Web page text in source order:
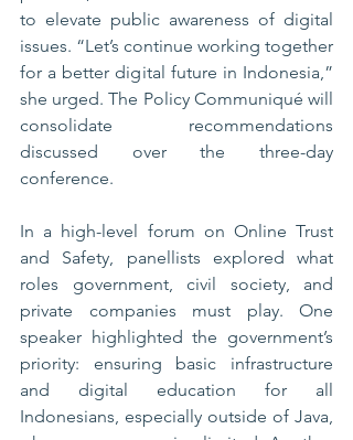
to elevate public awareness of digital
issues. “Let’s continue working together
for a better digital future in Indonesia,”
she urged. The Policy Communiqué will
consolidate recommendations
discussed over the three-day
conference.
In a high-level forum on Online Trust
and Safety, panellists explored what
roles government, civil society, and
private companies must play. One
speaker highlighted the government’s
priority: ensuring basic infrastructure
and digital education for all
Indonesians, especially outside of Java,